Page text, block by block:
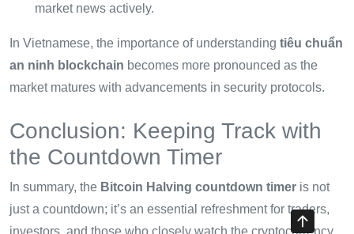
market news actively.
In Vietnamese, the importance of understanding tiêu chuẩn
an ninh blockchain becomes more pronounced as the
market matures with advancements in security protocols.
Conclusion: Keeping Track with
the Countdown Timer
In summary, the Bitcoin Halving countdown timer is not
just a countdown; it’s an essential refreshment for traders,
investors, and those who closely watch the cryptocurrency